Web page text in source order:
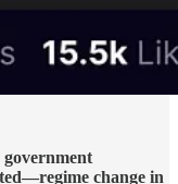
government
change in